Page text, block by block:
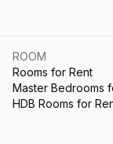
ROOM
Rooms for Rent
Master Bedrooms
HDB Rooms for